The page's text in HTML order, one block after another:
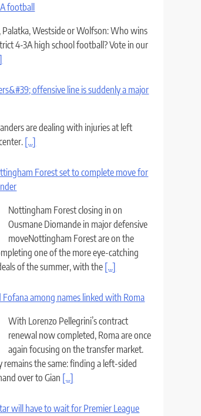
football
Palatka, Westside or Wolfson: Who wins
4-3A high school football? Vote in our
offensive line is suddenly a major
are dealing with injuries at left
[...]
Forest set to complete move for
Nottingham Forest closing in on
Ousmane Diomande in major defensive
moveNottingham Forest are on the
one of the more eye-catching
of the summer, with the [...]
Fofana among names linked with Roma
With Lorenzo Pellegrini’s contract
renewal now completed, Roma are once
again focusing on the transfer market.
remains the same: finding a left-sided
over to Gian [...]
will have to wait for Premier League